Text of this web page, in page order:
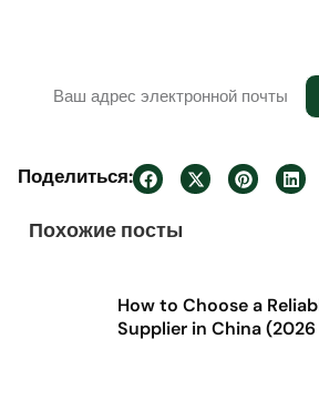
Поделиться:
Похожие посты
How to Choose a
Supplier in China